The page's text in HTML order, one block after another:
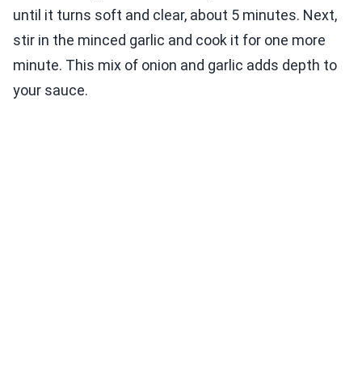
until it turns soft and clear, about 5 minutes. Next,
stir in the minced garlic and cook it for one more
minute. This mix of onion and garlic adds depth to
your sauce.